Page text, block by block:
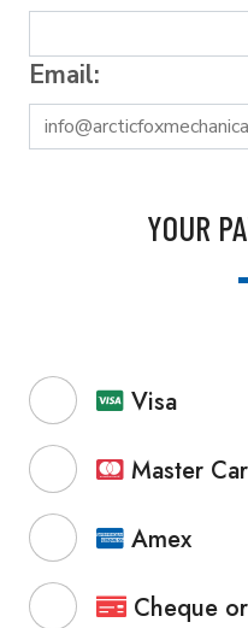
Email:
YOUR
Visa
Master
Amex
Cheque